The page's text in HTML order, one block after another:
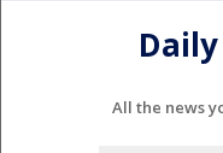
All the news